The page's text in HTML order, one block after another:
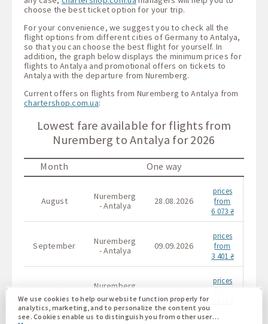
choose the best ticket option for your trip.
For your convenience, we suggest you to check all the
flight options from different cities of Germany to Antalya,
so that you can choose the best flight for yourself. In
addition, the graph below displays the minimum prices for
flights to Antalya and promotional offers on tickets to
Antalya with the departure from Nuremberg.
Current offers on flights from Nuremberg to Antalya from
chartershop.com.ua:
Lowest fare available for flights from
Nuremberg to Antalya for 2026
Month One way
August
Nuremberg
- Antalya
28.08.2026
prices
from
6 073 ₴
September
Nuremberg
- Antalya
09.09.2026
prices
from
3 401 ₴
October
Nuremberg
- Antalya
prices
from
We use cookies to help our website function properly for
analytics, marketing, and to personalize the content you
see. Cookies enable us to distinguish you from other users